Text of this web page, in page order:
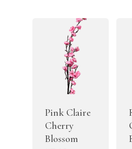
Pink Claire
Cherry
Blossom